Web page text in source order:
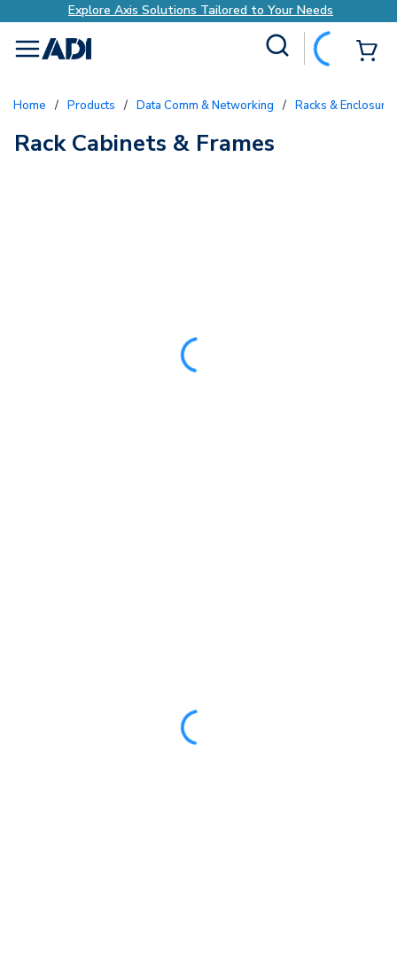
Explore Axis Solutions Tailored to Your Needs
menu
Home / Products / Data Comm & Networking / Racks &
Rack Cabinets & Frames